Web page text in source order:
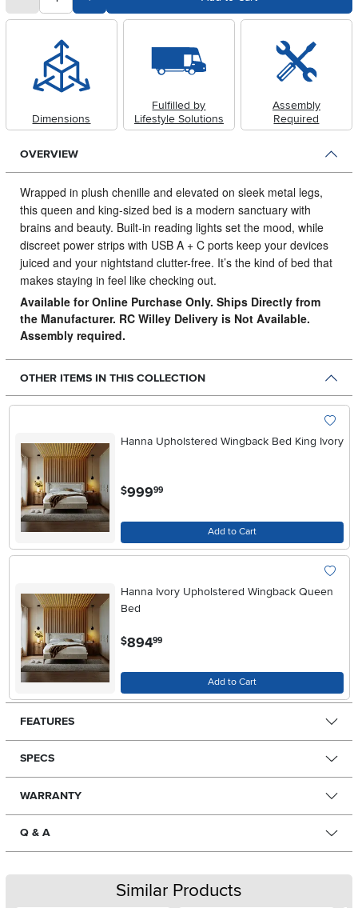
Dimensions
Fulfilled by
Lifestyle Solutions
Assembly
Required
OVERVIEW
Wrapped in plush chenille and elevated on sleek metal legs,
this queen and king-sized bed is a modern sanctuary with
brains and beauty. Built-in reading lights set the mood, while
discreet power strips with USB A + C ports keep your devices
juiced and your nightstand clutter-free. It’s the kind of bed that
makes staying in feel like checking out.
Available for Online Purchase Only. Ships Directly from
the Manufacturer. RC Willey Delivery is Not Available.
Assembly required.
OTHER ITEMS IN THIS COLLECTION
Hanna Upholstered Wingback Bed King Ivory
$999.99
Add to Cart
Hanna Ivory Upholstered Wingback Queen
Bed
$894.99
Add to Cart
FEATURES
SPECS
WARRANTY
Q & A
Similar Products